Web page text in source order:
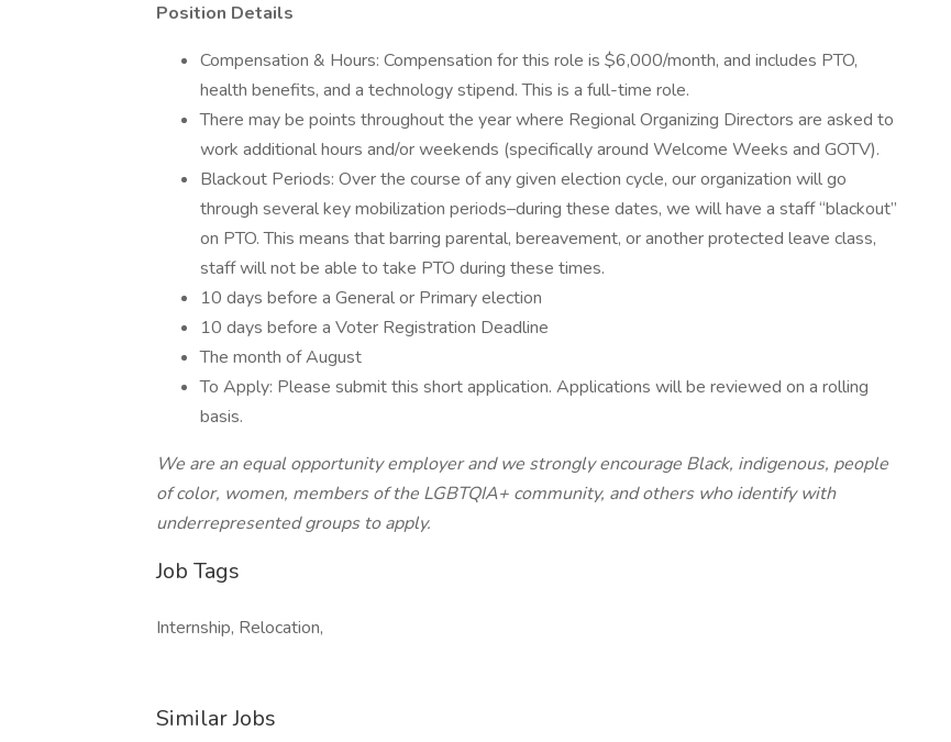
Position Details
Compensation & Hours: Compensation for this role is $6,000/month, and includes PTO,
health benefits, and a technology stipend. This is a full-time role.
There may be points throughout the year where Regional Organizing Directors are asked to
work additional hours and/or weekends (specifically around Welcome Weeks and GOTV).
Blackout Periods: Over the course of any given election cycle, our organization will go
through several key mobilization periods–during these dates, we will have a staff “blackout”
on PTO. This means that barring parental, bereavement, or another protected leave class,
staff will not be able to take PTO during these times.
10 days before a General or Primary election
10 days before a Voter Registration Deadline
The month of August
To Apply: Please submit this short application. Applications will be reviewed on a rolling
basis.
We are an equal opportunity employer and we strongly encourage Black, indigenous, people
of color, women, members of the LGBTQIA+ community, and others who identify with
underrepresented groups to apply.
Job Tags
Internship, Relocation,
Similar Jobs